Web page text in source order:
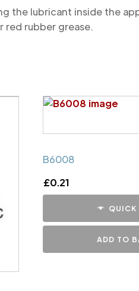
the lubricant inside the
red rubber grease.
B6008
£0.21
QUICK
ADD TO